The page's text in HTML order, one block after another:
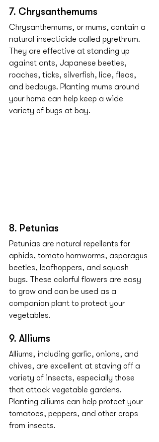
7. Chrysanthemums
Chrysanthemums, or mums, contain a
natural insecticide called pyrethrum.
They are effective at standing up
against ants, Japanese beetles,
roaches, ticks, silverfish, lice, fleas,
and bedbugs. Planting mums around
your home can help keep a wide
variety of bugs at bay.
8. Petunias
Petunias are natural repellents for
aphids, tomato hornworms, asparagus
beetles, leafhoppers, and squash
bugs. These colorful flowers are easy
to grow and can be used as a
companion plant to protect your
vegetables.
9. Alliums
Alliums, including garlic, onions, and
chives, are excellent at staving off a
variety of insects, especially those
that attack vegetable gardens.
Planting alliums can help protect your
tomatoes, peppers, and other crops
from insects.